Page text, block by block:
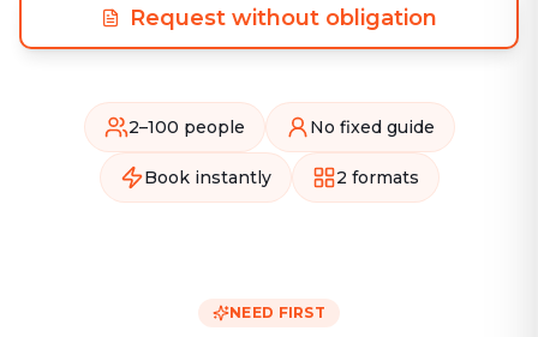
Request without obligation
2–100 people No fixed guide
Book instantly 2 formats
NEED FIRST